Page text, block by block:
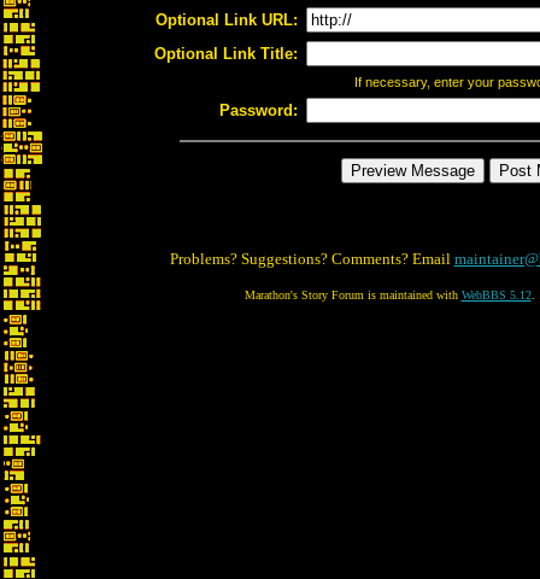
Optional Link URL:
Optional Link Title:
If necessary, enter your
Password:
Problems? Suggestions? Comments? Email
Marathon's Story Forum is maintained with WebBBS 5.12.